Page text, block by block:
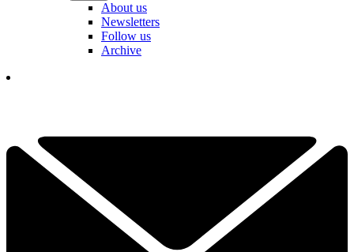
About us
Newsletters
Follow us
Archive